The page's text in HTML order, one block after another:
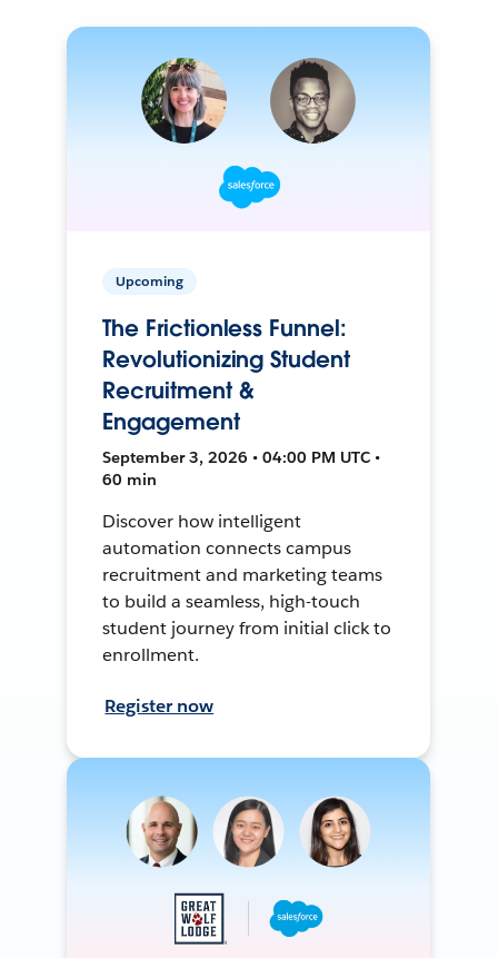
Upcoming
The Frictionless Funnel:
Revolutionizing Student
Recruitment &
Engagement
September 3, 2026 • 04:00 PM UTC •
60 min
Discover how intelligent
automation connects campus
recruitment and marketing teams
to build a seamless, high-touch
student journey from initial click to
enrollment.
Register now